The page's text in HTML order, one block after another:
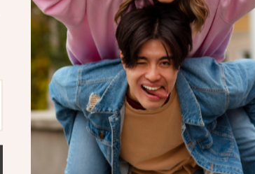
A Must-Have for the Style-Conscious
Perfect for daily use, this dresser
that needs storage with flair.
bedtime routines, it brings
Whether you’re aiming for a
piece fits right in—and stands out.
Note:This item is currently out of
next favorite furniture piece is